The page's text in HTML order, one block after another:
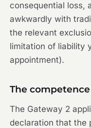
consequential loss,
awkwardly with
the relevant
limitation of liability
appointment).
The
The Gateway 2
declaration that the